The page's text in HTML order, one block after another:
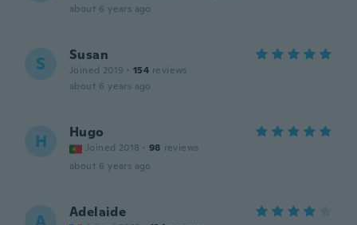
about 6 years ago
S Susan
Joined 2019 · 154 reviews
about 6 years ago
H Hugo
Joined 2018 · 98 reviews
about 6 years ago
Adelaide